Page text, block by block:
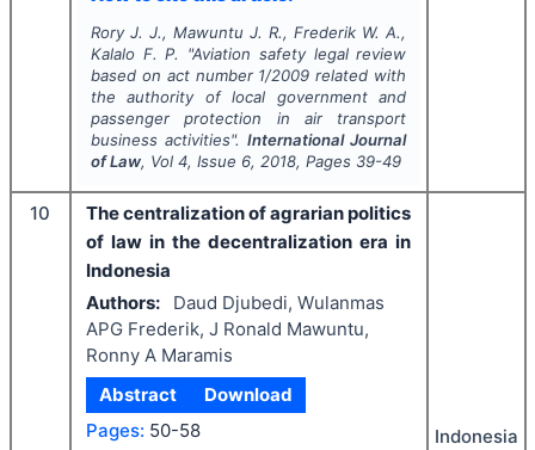
Rory J. J., Mawuntu J. R., Frederik W. A.,
Kalalo F. P.
"Aviation safety legal review
based on act number 1/2009 related with
the authority of local government and
passenger protection in air transport
business activities".International Journal
of Law, Vol 4, Issue 6, 2018, Pages 39-49
10
The centralization of agrarian politics
of law in the decentralization era in
Indonesia
Authors:
Daud Djubedi, Wulanmas
APG Frederik, J Ronald Mawuntu,
Ronny A Maramis
Abstract
Download
Pages: 50-58 Indonesia